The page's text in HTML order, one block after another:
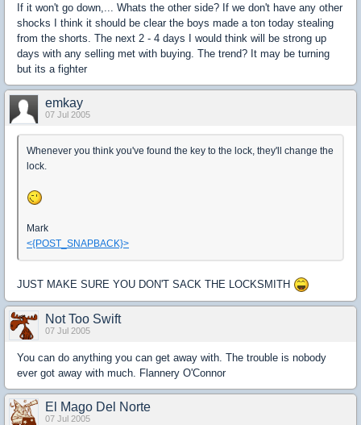
If it won't go down,... Whats the other side? If we don't have any other
shocks I think it should be clear the boys made a ton today stealing
from the shorts. The next 2 - 4 days I would think will be strong up
days with any selling met with buying. The trend? It may be turning
but its a fighter
emkay
07 Jul 2005
Whenever you think you've found the key to the lock, they'll change the
lock.
Mark
<{POST_SNAPBACK}>
JUST MAKE SURE YOU DON'T SACK THE LOCKSMITH
Not Too Swift
07 Jul 2005
You can do anything you can get away with. The trouble is nobody
ever got away with much. Flannery O'Connor
El Mago Del Norte
07 Jul 2005